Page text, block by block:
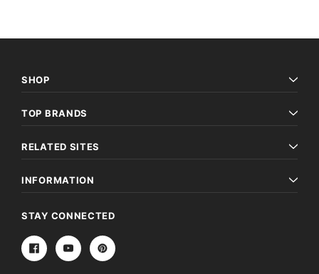
SHOP
TOP BRANDS
RELATED SITES
INFORMATION
STAY CONNECTED